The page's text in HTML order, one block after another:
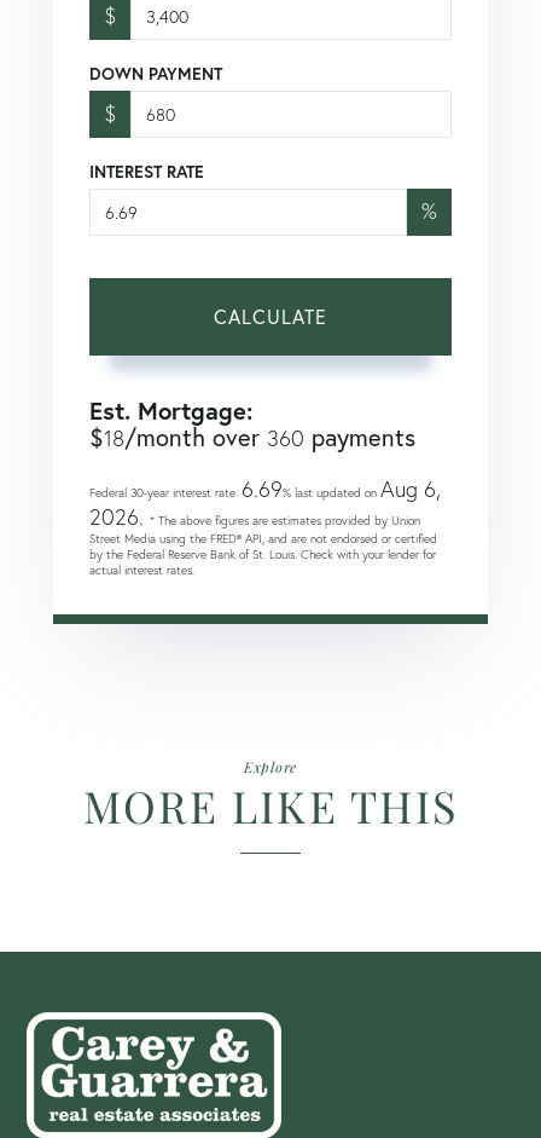
$
DOWN PAYMENT
$
INTEREST RATE
%
CALCULATE
Est. Mortgage:
$18/month over 360 payments
Federal 30-year interest rate: 6.69% last updated on Aug 6,
2026. * The above figures are estimates provided by Union
Street Media using the FRED® API, and are not endorsed or certified
by the Federal Reserve Bank of St. Louis. Check with your lender for
actual interest rates.
Explore
MORE LIKE THIS